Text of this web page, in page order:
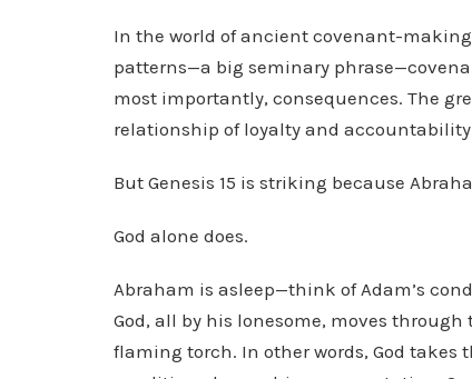
In the world of ancient covenant-
patterns—a big seminary
most importantly, consequences. The
relationship of loyalty and
But Genesis 15 is striking because
God alone does.
Abraham is asleep—think of Adam’s
God, all by his lonesome, moves
flaming torch. In other words, God